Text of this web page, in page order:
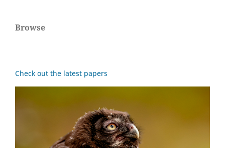
Browse
Check out the latest papers